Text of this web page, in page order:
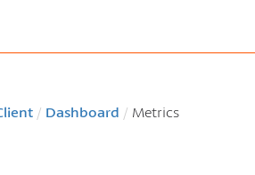
/ Dashboard / Metrics